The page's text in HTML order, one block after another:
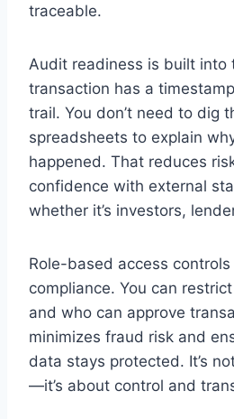
traceable.
Audit readiness is built into
transaction has a
trail. You don’t need to dig
spreadsheets to explain
happened. That reduces
confidence with external
whether it’s investors,
Role-based access
compliance. You can
and who can approve
minimizes fraud risk and
data stays protected. It’s
—it’s about control and